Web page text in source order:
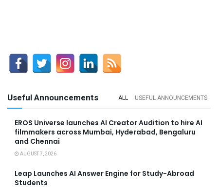
Useful Announcements ALL USEFUL ANNOUNCEMENTS
EROS Universe launches AI Creator Audition to hire AI
filmmakers across Mumbai, Hyderabad, Bengaluru
and Chennai
AUGUST 7, 2026
Leap Launches AI Answer Engine for Study-Abroad
Students